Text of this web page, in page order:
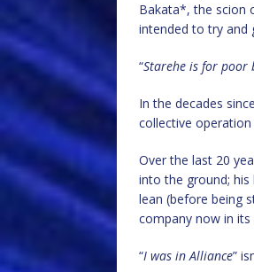
Bakata*, the scion
intended to try and
“Starehe is for poor
In the decades
collective operation
Over the last 20
into the ground;
lean (before being
company now in
“I was in Alliance”